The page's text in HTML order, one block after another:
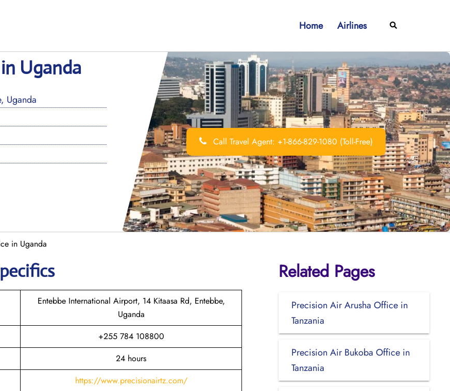
Home Airlines Search
Uganda
Uganda
Call Travel Agent: +1-866-829-1080 (Toll-Free)
in Uganda
Entebbe International Airport, 14 Kitaasa Rd, Entebbe,
Uganda
+255 784 108800
24 hours
https://www.precisionairtz.com/
Related Pages
Precision Air Arusha Office in
Tanzania
Precision Air Bukoba Office in
Tanzania